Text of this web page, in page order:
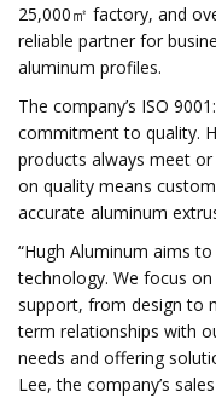
25,000㎡ factory, and
reliable partner for
aluminum profiles.
The company’s ISO
commitment to quality.
products always meet
on quality means
accurate aluminum
“Hugh Aluminum aims
technology. We focus
support, from design to
term relationships with
needs and offering
Lee, the company’s